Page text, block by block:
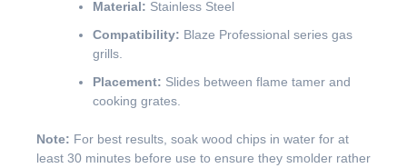
Material: Stainless Steel
Compatibility: Blaze Professional series gas
grills.
Placement: Slides between flame tamer and
cooking grates.
Note: For best results, soak wood chips in water for at
least 30 minutes before use to ensure they smolder rather